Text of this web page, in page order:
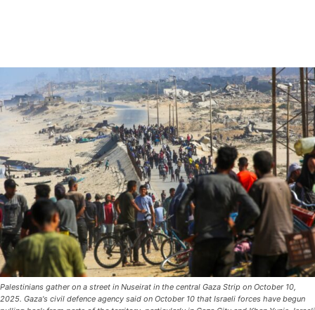
Palestinians gather on a street in Nuseirat in the central Gaza Strip on October 10,
2025. Gaza's civil defence agency said on October 10 that Israeli forces have begun